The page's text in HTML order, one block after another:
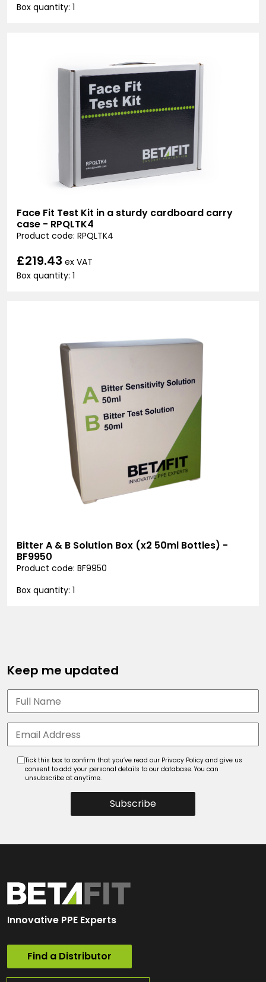
Box quantity: 1
Face Fit Test Kit in a sturdy cardboard carry
case - RPQLTK4
Product code: RPQLTK4
£219.43 ex VAT
Box quantity: 1
Bitter A & B Solution Box (x2 50ml Bottles) -
BF9950
Product code: BF9950
Box quantity: 1
Keep me updated
Subscribe
Tick this box to confirm that you’ve read our Privacy Policy and give us
consent to add your personal details to our database. You can
unsubscribe at anytime.
Innovative PPE Experts
Find a Distributor